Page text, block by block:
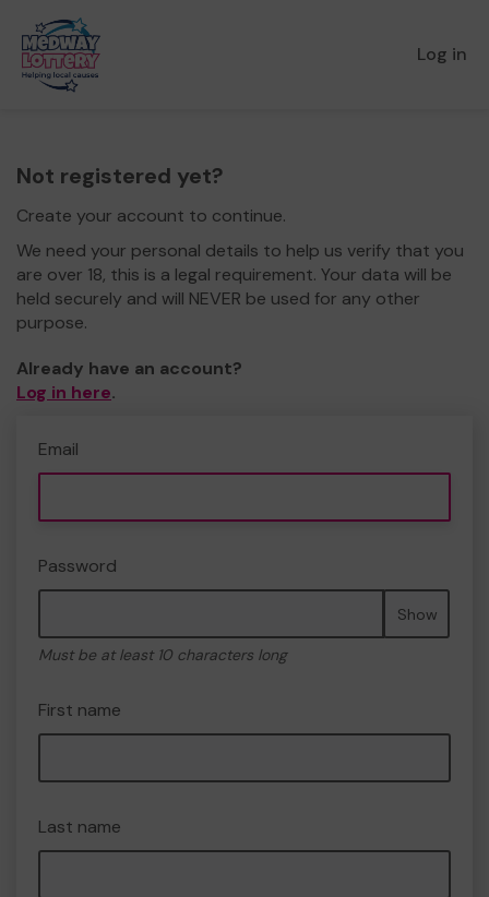
Log in
Not registered yet?
Create your account to continue.
We need your personal details to help us verify that you
are over 18, this is a legal requirement. Your data will be
held securely and will NEVER be used for any other
purpose.
Already have an account?
Log in here.
Email
Password
Show
Must be at least 10 characters long
First name
Last name